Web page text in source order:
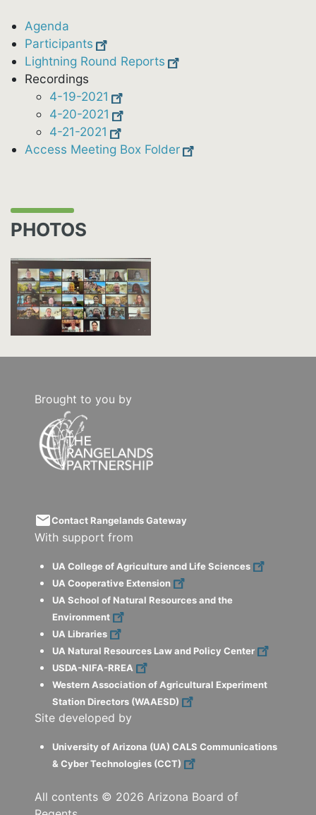
Agenda
Participants
Lightning Round Reports
Recordings
4-19-2021
4-20-2021
4-21-2021
Access Meeting Box Folder
PHOTOS
Brought to you by
emailContact Rangelands Gateway
With support from
UA College of Agriculture and Life Sciences
UA Cooperative Extension
UA School of Natural Resources and the
Environment
UA Libraries
UA Natural Resources Law and Policy Center
USDA-NIFA-RREA
Western Association of Agricultural Experiment
Station Directors (WAAESD)
Site developed by
University of Arizona (UA) CALS Communications
& Cyber Technologies (CCT)
All contents © 2026 Arizona Board of